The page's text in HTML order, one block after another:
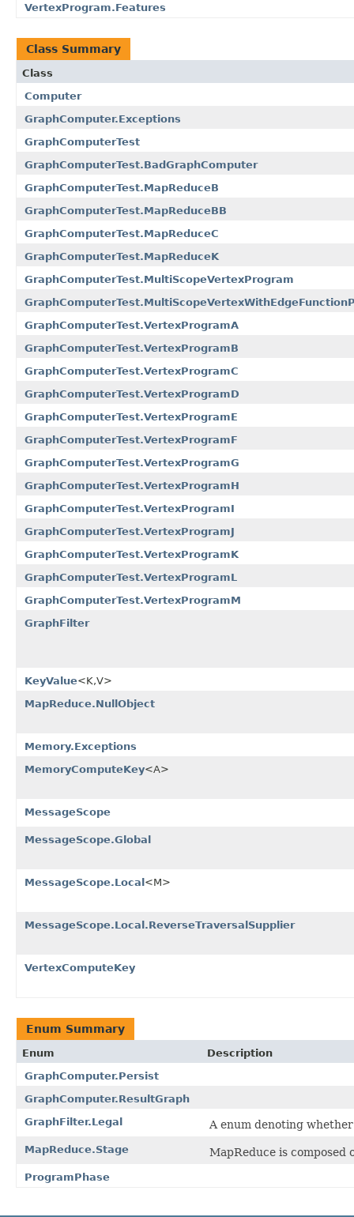
VertexProgram.Features
Class Summary
Class
Computer
GraphComputer.Exceptions
GraphComputerTest
GraphComputerTest.BadGraphComputer
GraphComputerTest.MapReduceB
GraphComputerTest.MapReduceBB
GraphComputerTest.MapReduceC
GraphComputerTest.MapReduceK
GraphComputerTest.MultiScopeVertexProgram
GraphComputerTest.VertexProgramA
GraphComputerTest.VertexProgramB
GraphComputerTest.VertexProgramC
GraphComputerTest.VertexProgramD
GraphComputerTest.VertexProgramE
GraphComputerTest.VertexProgramF
GraphComputerTest.VertexProgramG
GraphComputerTest.VertexProgramH
GraphComputerTest.VertexProgramI
GraphComputerTest.VertexProgramJ
GraphComputerTest.VertexProgramK
GraphComputerTest.VertexProgramL
GraphComputerTest.VertexProgramM
GraphFilter
KeyValue<K,V>
MapReduce.NullObject
Memory.Exceptions
MemoryComputeKey<A>
MessageScope
MessageScope.Global
MessageScope.Local<M>
MessageScope.Local.ReverseTraversalSupplier
VertexComputeKey
Enum Summary
Enum
Description
GraphComputer.Persist
GraphComputer.ResultGraph
GraphFilter.Legal
A enum denoting
MapReduce.Stage MapReduce is composed
ProgramPhase